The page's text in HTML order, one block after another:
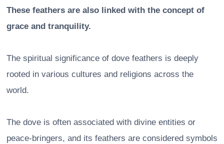
These feathers are also linked with the concept of
grace and tranquility.
The spiritual significance of dove feathers is deeply
rooted in various cultures and religions across the
world.
The dove is often associated with divine entities or
peace-bringers, and its feathers are considered symbols